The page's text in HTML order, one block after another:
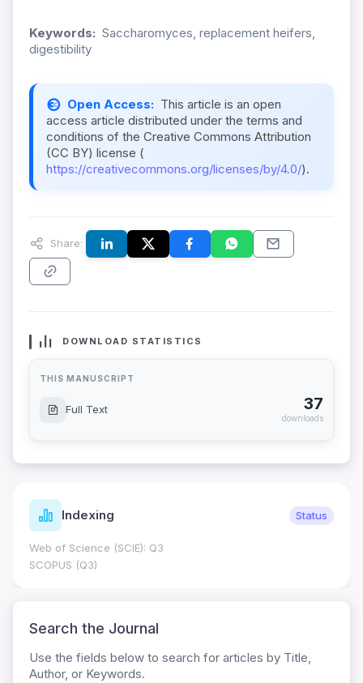
Keywords: Saccharomyces, replacement heifers,
digestibility
Open Access: This article is an open
access article distributed under the terms and
conditions of the Creative Commons Attribution
(CC BY) license (
https://creativecommons.org/licenses/by/4.0/).
Share:
DOWNLOAD STATISTICS
THIS MANUSCRIPT
Full Text 37
downloads
Indexing Status
Web of Science (SCIE): Q3
SCOPUS (Q3)
Search the Journal
Use the fields below to search for articles by Title,
Author, or Keywords.